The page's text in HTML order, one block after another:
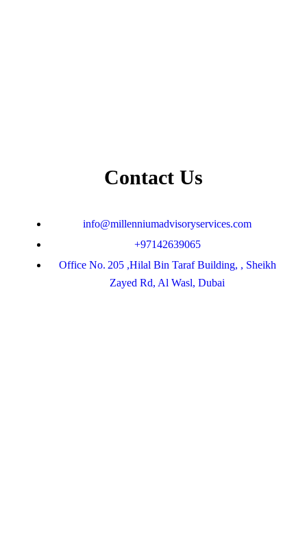
Contact Us
info@millenniumadvisoryservices.com
+97142639065
Office No. 205 ,Hilal Bin Taraf Building, , Sheikh
Zayed Rd, Al Wasl, Dubai